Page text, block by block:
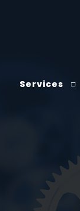
Services